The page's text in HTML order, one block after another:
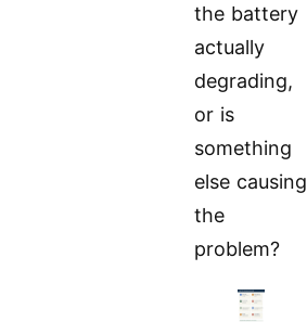
the battery
actually
degrading,
or is
something
else causing
the
problem?